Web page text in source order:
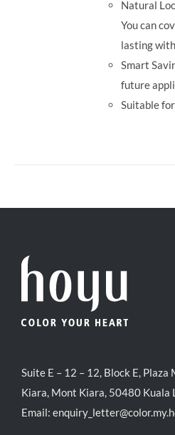
Natural
You can
lasting
Smart
future
Suitable
Suite E – 12 – 12, Block E,
Kiara, Mont Kiara, 50480 Kuala
Email: